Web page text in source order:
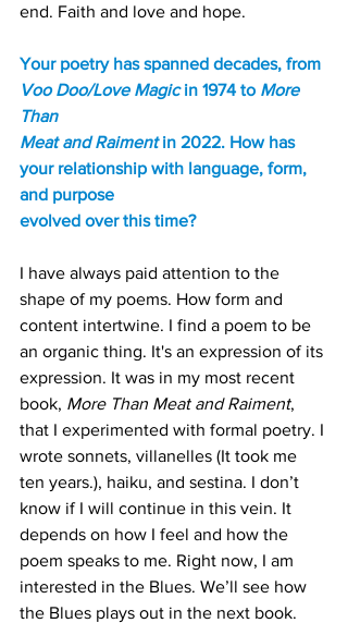
end. Faith and love and hope.
Your poetry has spanned decades, from
Voo Doo/Love Magic in 1974 to More
Than
Meat and Raiment in 2022. How has
your relationship with language, form,
and purpose
evolved over this time?
I have always paid attention to the
shape of my poems. How form and
content intertwine. I find a poem to be
an organic thing. It's an expression of its
expression. It was in my most recent
book, More Than Meat and Raiment,
that I experimented with formal poetry. I
wrote sonnets, villanelles (It took me
ten years.), haiku, and sestina. I don’t
know if I will continue in this vein. It
depends on how I feel and how the
poem speaks to me. Right now, I am
interested in the Blues. We’ll see how
the Blues plays out in the next book.